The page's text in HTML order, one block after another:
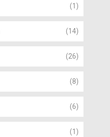
(1)
(14)
(26)
(8)
(6)
(1)